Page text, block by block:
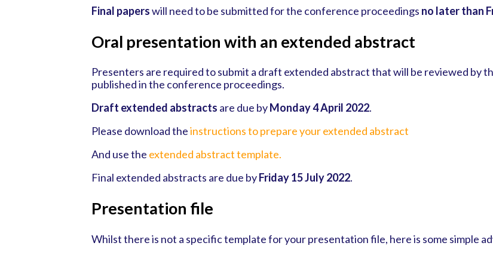
Final paperswill need to be submitted for the conference proceedings no later than
Oral presentation with an extended abstract
Presenters are required to submit a draft extended abstract that will be reviewed by
published in the conference proceedings.
Draft extended abstracts are due byMonday 4 April 2022.
Please download theinstructions to prepare your extended abstract
And use the extended abstract template.
Final extended abstracts are due byFriday 15 July 2022.
Presentation file
Whilst there is not a specific template for your presentation file, here is some simple